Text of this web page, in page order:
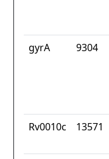
gyrA 9304
Rv0010c 13571